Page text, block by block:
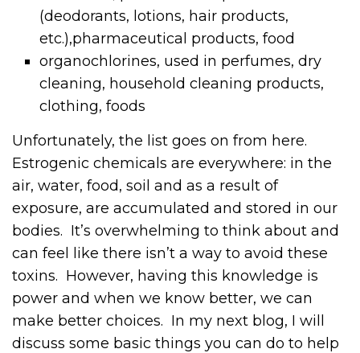
(deodorants, lotions, hair products,
etc.),pharmaceutical products, food
organochlorines, used in perfumes, dry
cleaning, household cleaning products,
clothing, foods
Unfortunately, the list goes on from here.
Estrogenic chemicals are everywhere: in the
air, water, food, soil and as a result of
exposure, are accumulated and stored in our
bodies. It’s overwhelming to think about and
can feel like there isn’t a way to avoid these
toxins. However, having this knowledge is
power and when we know better, we can
make better choices. In my next blog, I will
discuss some basic things you can do to help